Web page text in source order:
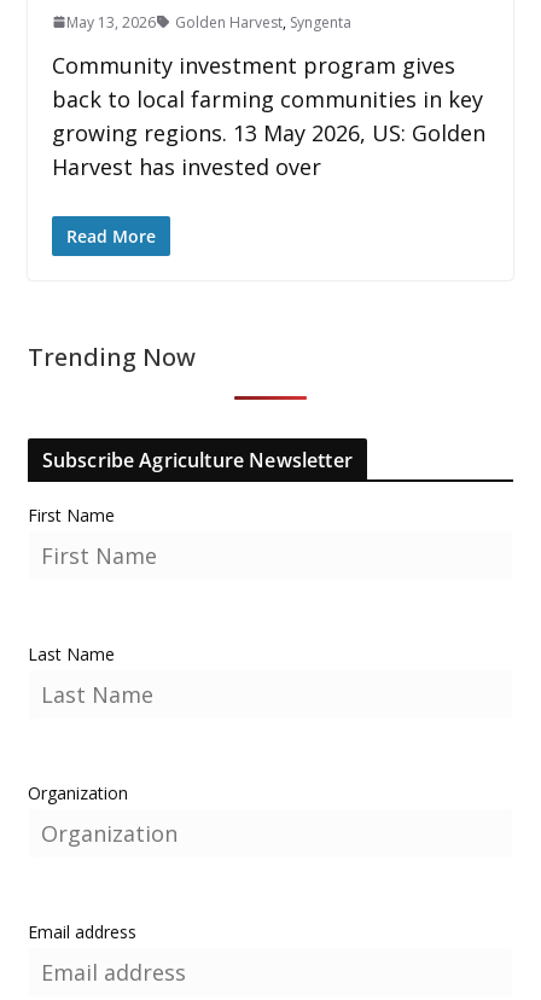
May 13, 2026 Golden Harvest, Syngenta
Community investment program gives
back to local farming communities in key
growing regions. 13 May 2026, US: Golden
Harvest has invested over
Read More
Trending Now
Subscribe Agriculture Newsletter
First Name
Last Name
Organization
Email address